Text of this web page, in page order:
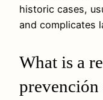
historic cases,
and complicates
What is a
prevención